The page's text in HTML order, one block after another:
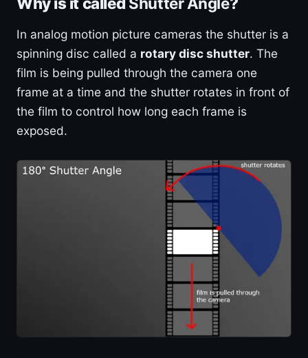
In analog motion picture cameras the shutter is a
spinning disc called a rotary disc shutter. The
film is being pulled through the camera one
frame at a time and the shutter rotates in front of
the film to control how long each frame is
exposed.